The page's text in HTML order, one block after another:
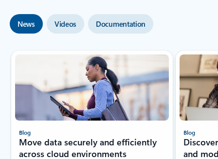
News Videos Documentation
Showing slide 1 of 4
Blog
Move data securely and efficiently
across cloud environments
Blog
and